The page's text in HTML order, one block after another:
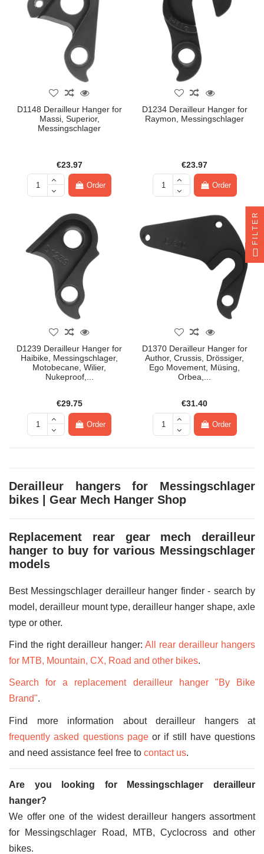
D1148 Derailleur Hanger for
Massi, Superior,
Messingschlager
€23.97
Order
D1234 Derailleur Hanger for
Raymon, Messingschlager
€23.97
Order
D1239 Derailleur Hanger for
Haibike, Messingschlager,
Motobecane, Wilier,
Nukeproof,...
€29.75
Order
D1370 Derailleur Hanger for
Author, Crussis, Drössiger,
Ego Movement, Müsing,
Orbea,...
€31.40
Order
Derailleur hangers for Messingschlager
bikes | Gear Mech Hanger Shop
Replacement rear gear mech derailleur
hanger to buy for various Messingschlager
models
Best Messingschlager derailleur hanger finder - search by
model, derailleur mount type, derailleur hanger shape, axle
type or other.
Find the right derailleur hanger: All rear derailleur hangers
for MTB, Mountain, CX, Road and other bikes.
Search for a replacement derailleur hanger "By Bike
Brand".
Find more information about derailleur hangers at
frequently asked questions pageor if still have questions
and need assistance feel free to contact us.
Are you looking for Messingschlager derailleur
hanger?
We offer one of the widest derailleur hangers assortment
for Messingschlager Road, MTB, Cyclocross and other
bikes.
FILTER